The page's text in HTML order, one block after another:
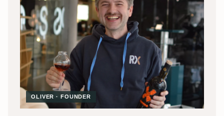
OLIVER · FOUNDER